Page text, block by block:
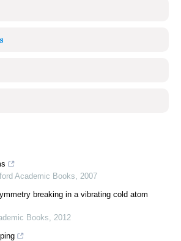
Academic Books, 2007
breaking in a vibrating cold atom
Books, 2012